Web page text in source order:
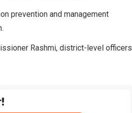
prevention and management
Rashmi, district-level officers